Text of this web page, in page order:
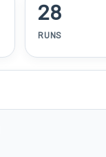
28
RUNS